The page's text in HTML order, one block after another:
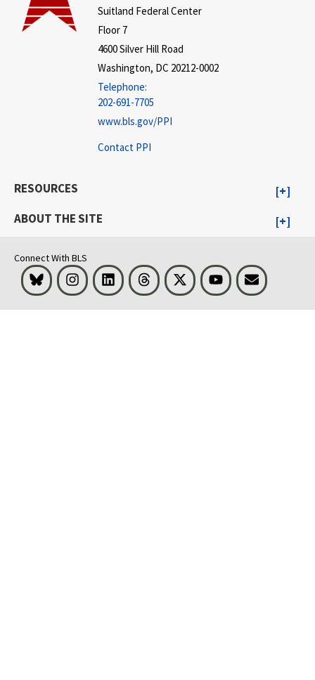
Suitland Federal Center
Floor 7
4600 Silver Hill Road
Washington, DC 20212-0002
Telephone:
202-691-7705
www.bls.gov/PPI
Contact PPI
RESOURCES
ABOUT THE SITE
Connect With BLS
Bluesky InstagramLinkedInThreads Visit BLS on XYoutubeEmail